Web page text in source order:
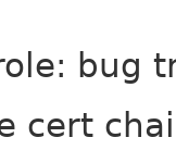
bug
cert